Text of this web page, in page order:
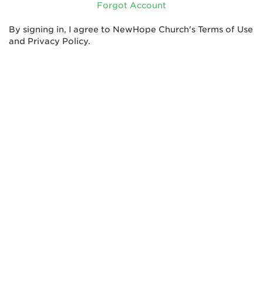
Forgot Account
By signing in, I agree to NewHope Church's Terms of Use
and Privacy Policy.